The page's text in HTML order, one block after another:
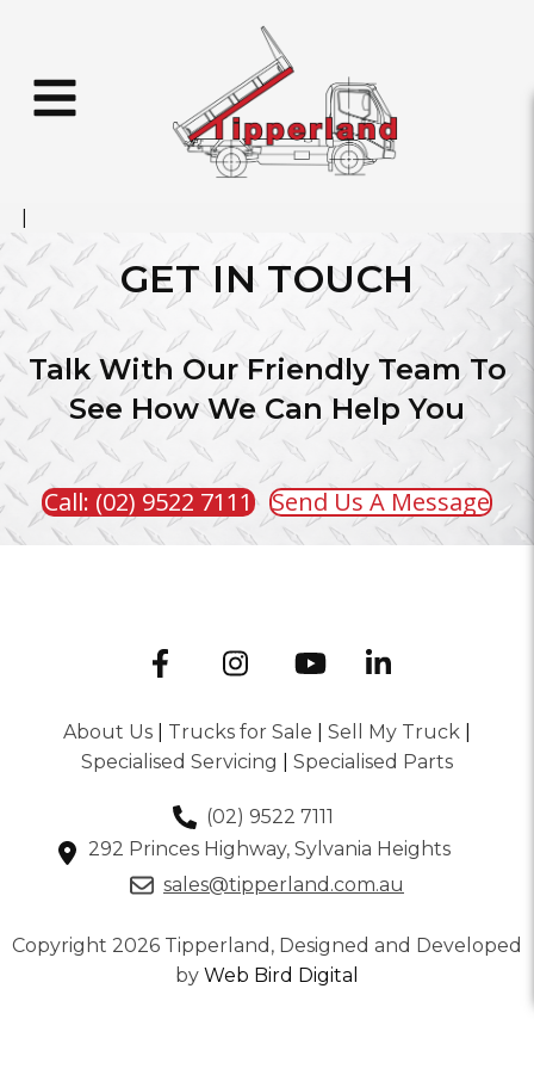
GET IN TOUCH
Talk With Our Friendly Team To
See How We Can Help You
Call: (02) 9522 7111 Send Us A Message
About Us| Trucks for Sale Sell My Truck|
Specialised Servicing
Specialised Parts
(02) 9522 7111
292 Princes Highway, Sylvania Heights
sales@tipperland.com.au
Copyright 2026 Tipperland, Designed and Developed
by Web Bird Digital